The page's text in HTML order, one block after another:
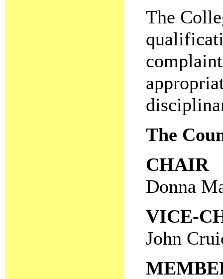
The
The
CHAIR
Donna
VICE-
John